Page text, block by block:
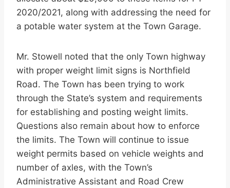
2020/2021, along with addressing the need for
a potable water system at the Town Garage.
Mr. Stowell noted that the only Town highway
with proper weight limit signs is Northfield
Road. The Town has been trying to work
through the State’s system and requirements
for establishing and posting weight limits.
Questions also remain about how to enforce
the limits. The Town will continue to issue
weight permits based on vehicle weights and
number of axles, with the Town’s
Administrative Assistant and Road Crew